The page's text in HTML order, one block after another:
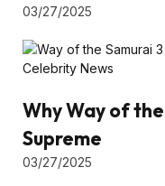
03/27/2025
Celebrity News
Why Way of
Supreme
03/27/2025